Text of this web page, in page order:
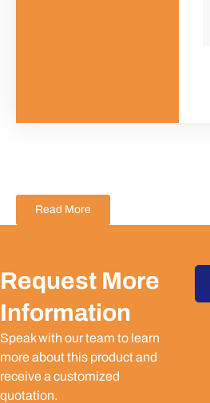
Read More
Request More
Information
Speak with our team to learn
more about this product and
receive a customized
quotation.